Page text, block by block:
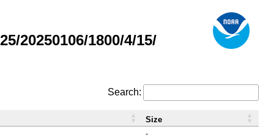
20250106/1800/4/15/
Search:
-
Size